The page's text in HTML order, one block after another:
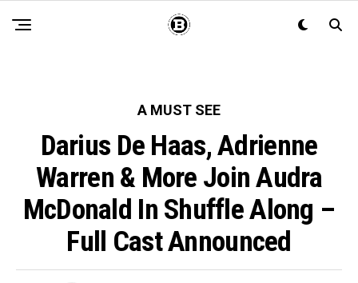
A MUST SEE
Darius De Haas, Adrienne
Warren & More Join Audra
McDonald In Shuffle Along –
Full Cast Announced